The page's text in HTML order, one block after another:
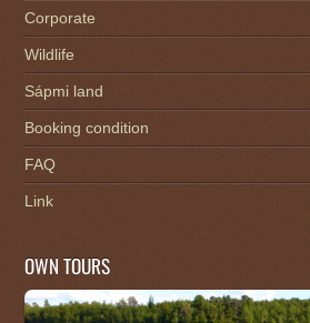
Corporate
Wildlife
Sápmi land
Booking condition
FAQ
Link
OWN TOURS